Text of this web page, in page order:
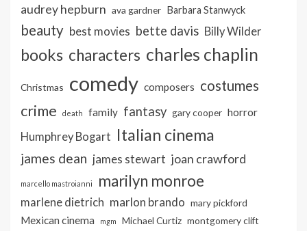
audrey hepburn ava gardner Barbara Stanwyck
beauty best movies bette davis Billy Wilder
books characters charles chaplin
Christmas comedy composers costumes
crime death family fantasy gary cooper horror
Humphrey Bogart Italian cinema
james dean james stewart joan crawford
marcello mastroianni marilyn monroe
marlene dietrich marlon brando mary pickford
Mexican cinema mgm Michael Curtiz montgomery clift